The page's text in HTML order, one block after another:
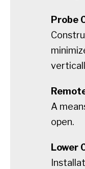
Probe
A
open.
Lower